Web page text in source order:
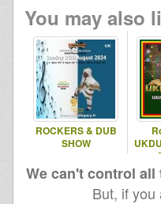
You may also
ROCKERS & DUB
SHOW
We can't control
But, if